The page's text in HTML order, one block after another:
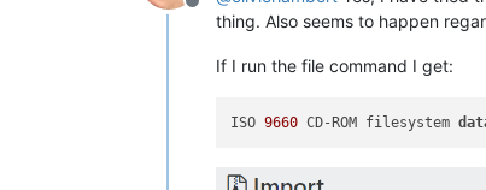
Offline
thing. Also seems to happen
If I run the file command I get:
ISO 9660 CD-ROM filesystem